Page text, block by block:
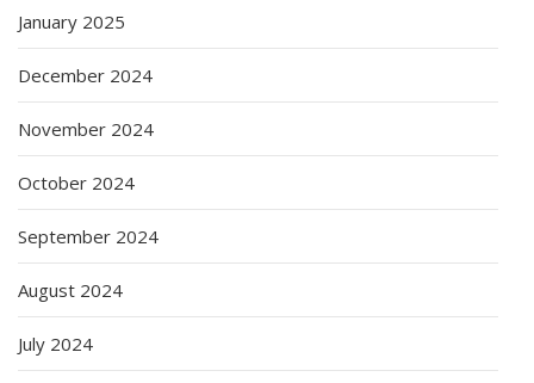
January 2025
December 2024
November 2024
October 2024
September 2024
August 2024
July 2024